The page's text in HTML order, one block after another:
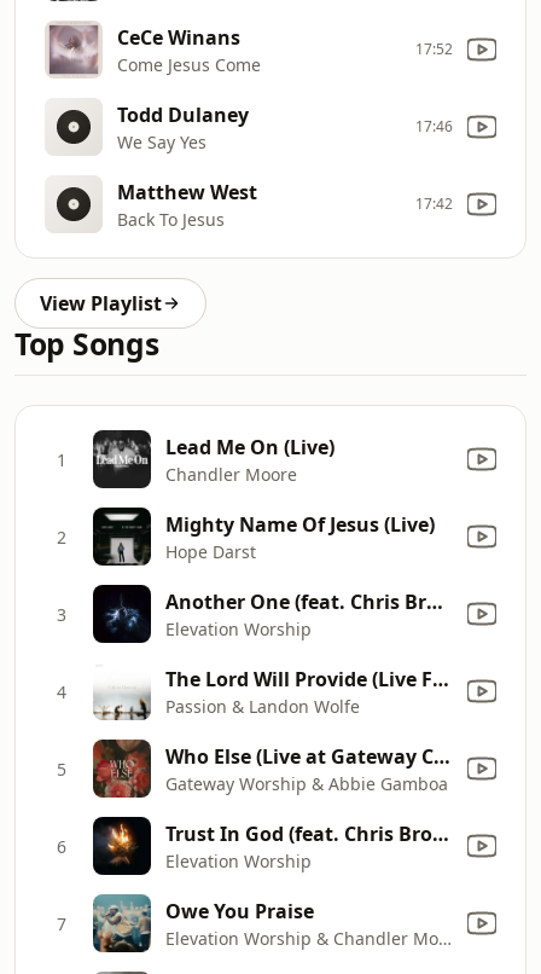
CeCe Winans
Come Jesus Come
17:52
Todd Dulaney
We Say Yes
17:46
Matthew West
Back To Jesus
17:42
View Playlist
Top Songs
1 Lead Me On (Live)
Chandler Moore
2 Mighty Name Of Jesus (Live)
Hope Darst
3 Another One (feat. Chris Brown)
Elevation Worship
4 The Lord Will Provide (Live From Passion 2024)
Passion & Landon Wolfe
5 Who Else (Live at Gateway Conference)
Gateway Worship & Abbie Gamboa
6 Trust In God (feat. Chris Brown)
Elevation Worship
7 Owe You Praise
Elevation Worship & Chandler Moore